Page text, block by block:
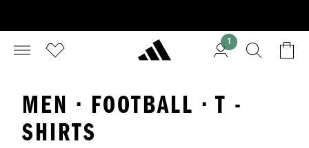
1
MEN · FOOTBALL · T -
SHIRTS